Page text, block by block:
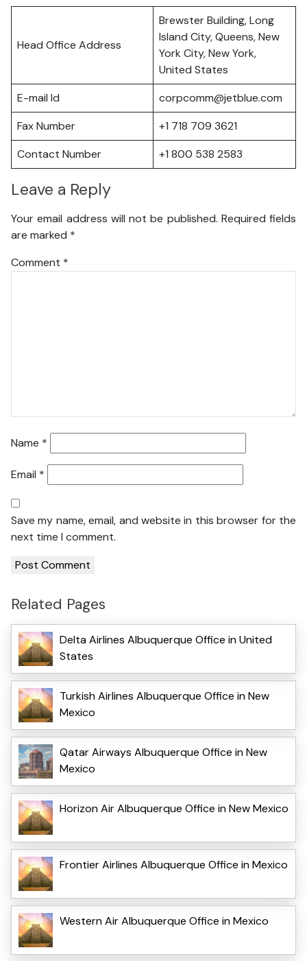
Head Office Address
Brewster Building, Long
Island City, Queens, New
York City, New York,
United States
E-mail Id
corpcomm@jetblue.com
Fax Number
+1 718 709 3621
Contact Number
+1 800 538 2583
Leave a Reply
Your email address will not be published. Required fields
are marked *
Comment *
Name *
Email *
Save my name, email, and website in this browser for the
next time I comment.
Related Pages
Delta Airlines Albuquerque Office in United
States
Turkish Airlines Albuquerque Office in New
Mexico
Qatar Airways Albuquerque Office in New
Mexico
Horizon Air Albuquerque Office in New Mexico
Frontier Airlines Albuquerque Office in Mexico
Western Air Albuquerque Office in Mexico